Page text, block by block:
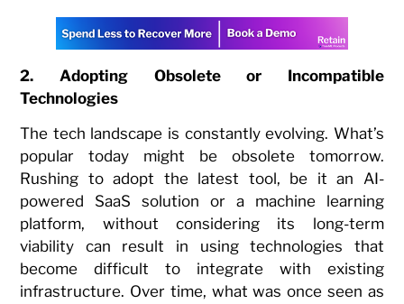
2. Adopting Obsolete or Incompatible
Technologies
The tech landscape is constantly evolving. What’s
popular today might be obsolete tomorrow.
Rushing to adopt the latest tool, be it an AI-
powered SaaS solution or a machine learning
platform, without considering its long-term
viability can result in using technologies that
become difficult to integrate with existing
infrastructure. Over time, what was once seen as